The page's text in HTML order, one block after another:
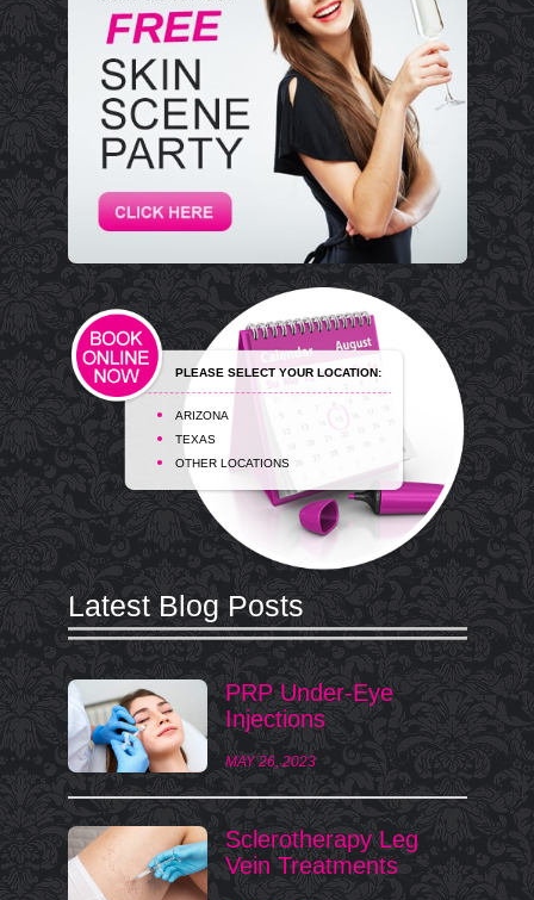
PLEASE SELECT YOUR LOCATION:
ARIZONA
TEXAS
OTHER LOCATIONS
Latest Blog Posts
PRP Under-Eye
Injections
MAY 26, 2023
Sclerotherapy Leg
Vein Treatments